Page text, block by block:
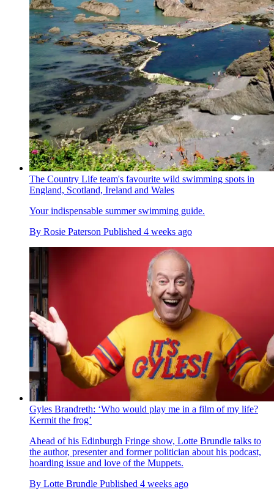
The Country Life team's favourite wild swimming spots in
England, Scotland, Ireland and Wales
Your indispensable summer swimming guide.
By Rosie Paterson Published 4 weeks ago
Gyles Brandreth: ‘Who would play me in a film of my life?
Kermit the frog’
Ahead of his Edinburgh Fringe show, Lotte Brundle talks to
the author, presenter and former politician about his podcast,
hoarding issue and love of the Muppets.
By Lotte Brundle Published 4 weeks ago